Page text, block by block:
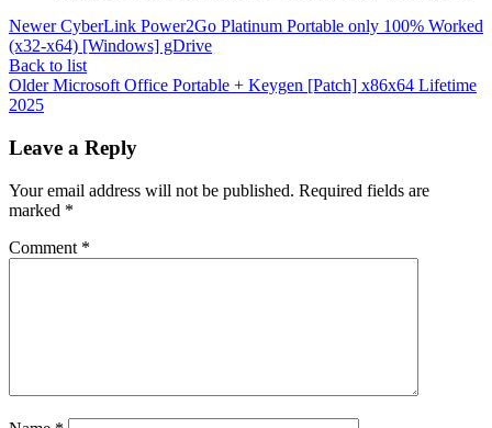
Newer CyberLink Power2Go Platinum Portable only 100% Worked
(x32-x64) [Windows] gDrive
Back to list
Older Microsoft Office Portable + Keygen [Patch] x86x64 Lifetime
2025
Leave a Reply
Your email address will not be published. Required fields are
marked *
Comment *